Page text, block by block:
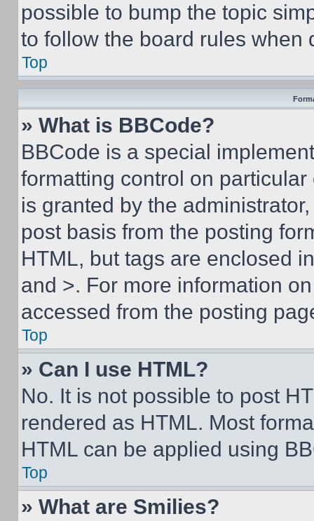
possible to bump the topic
to follow the board rules when
Top
» What is BBCode?
BBCode is a special
formatting control on
is granted by the
post basis from the posting
HTML, but tags are enclosed
and >. For more information
accessed from the posting
Top
» Can I use HTML?
No. It is not possible to post
rendered as HTML. Most
HTML can be applied using
Top
» What are Smilies?